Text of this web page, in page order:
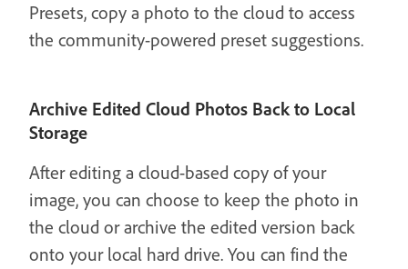
Presets, copy a photo to the cloud to access
the community-powered preset suggestions.
Archive Edited Cloud Photos Back to Local
Storage
After editing a cloud-based copy of your
image, you can choose to keep the photo in
the cloud or archive the edited version back
onto your local hard drive. You can find the